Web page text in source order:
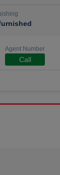
Agent Number
Call